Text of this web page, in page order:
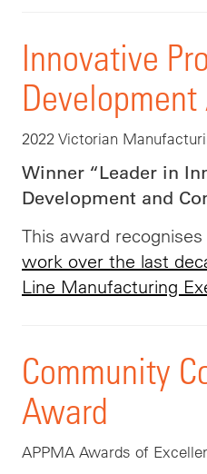
Innovative
2022 Victorian
Winner “Leader in
Development and
This award recognises
work over the last
Line Manufacturing
Community
Award
APPMA Awards of